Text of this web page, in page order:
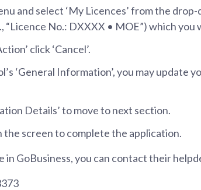
and select ‘My Licences’ from the
“Licence No.: DXXXX • MOE”) which you
click ‘Cancel’.
‘General Information’, you may update
Details’ to move to next section.
the screen to complete the application.
in GoBusiness, you can contact their